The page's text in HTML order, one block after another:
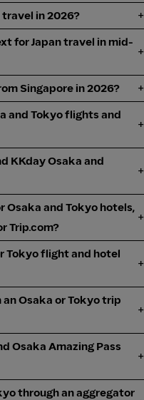
travel in 2026?
for Japan travel in mid-
Singapore in 2026?
and Tokyo flights and
KKday Osaka and
Osaka and Tokyo hotels,
Trip.com?
Tokyo flight and hotel
Osaka or Tokyo trip
Osaka Amazing Pass
through an aggregator